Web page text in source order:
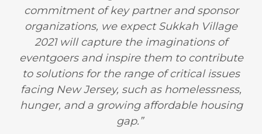
commitment of key partner and sponsor
organizations, we expect Sukkah Village
2021 will capture the imaginations of
eventgoers and inspire them to contribute
to solutions for the range of critical issues
facing New Jersey, such as homelessness,
hunger, and a growing affordable housing
gap.”